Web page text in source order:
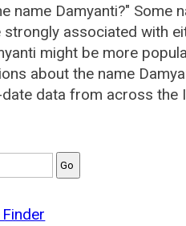
name Damyanti?" Some
associated with
might be more
about the name
data from across the